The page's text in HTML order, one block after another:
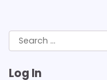
Search
for:
Log In